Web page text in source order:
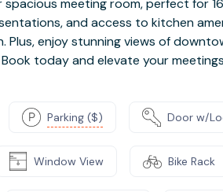
meeting room, perfect for
and access to kitchen
enjoy stunning views of
today and elevate your
Parking ($) Door w/
Window View Bike Rack